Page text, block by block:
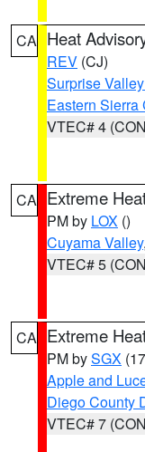
CA Heat
REV (CJ)
Surprise
Eastern Sierra
VTEC# 4
CA Extreme
PM by LOX ()
Cuyama Valley
VTEC# 5
CA Extreme
PM bySGX
Apple and
Diego County
VTEC# 7